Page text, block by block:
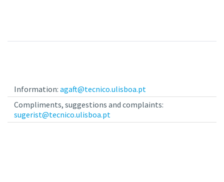
Information: agaft@tecnico.ulisboa.pt
Compliments, suggestions and complaints:
sugerist@tecnico.ulisboa.pt